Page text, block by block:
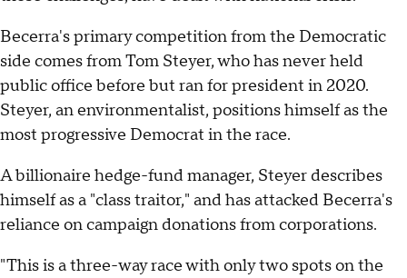
Becerra's primary competition from the Democratic
side comes from Tom Steyer, who has never held
public office before but ran for president in 2020.
Steyer, an environmentalist, positions himself as the
most progressive Democrat in the race.
A billionaire hedge-fund manager, Steyer describes
himself as a "class traitor," and has attacked Becerra's
reliance on campaign donations from corporations.
"This is a three-way race with only two spots on the